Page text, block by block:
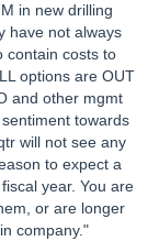
in new drilling
have not always
contain costs to
options are OUT
and other mgmt
towards
will not see any
to expect a
year. You are
or are longer
company."